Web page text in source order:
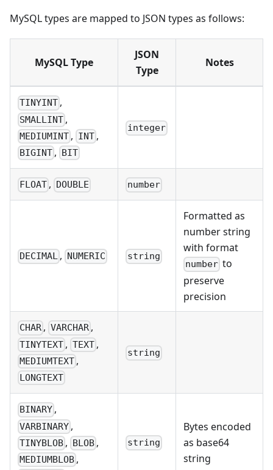
MySQL types are mapped to JSON types as follows:
MySQL Type
JSON
Type
Notes
TINYINT ,
SMALLINT ,
MEDIUMINT , INT,
BIGINT , BIT
integer
FLOAT , DOUBLE number
DECIMAL , NUMERIC string
Formatted as
number string
with format
number to
preserve
precision
CHAR , VARCHAR ,
TINYTEXT , TEXT,
MEDIUMTEXT ,
LONGTEXT
string
BINARY ,
VARBINARY ,
TINYBLOB , BLOB,
MEDIUMBLOB ,
string
Bytes encoded
as base64
string